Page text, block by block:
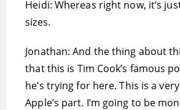
Heidi: Whereas right now, it’s
sizes.
Jonathan: And the thing about
that this is Tim Cook’s famous
he’s trying for here. This is a
Apple’s part. I’m going to be